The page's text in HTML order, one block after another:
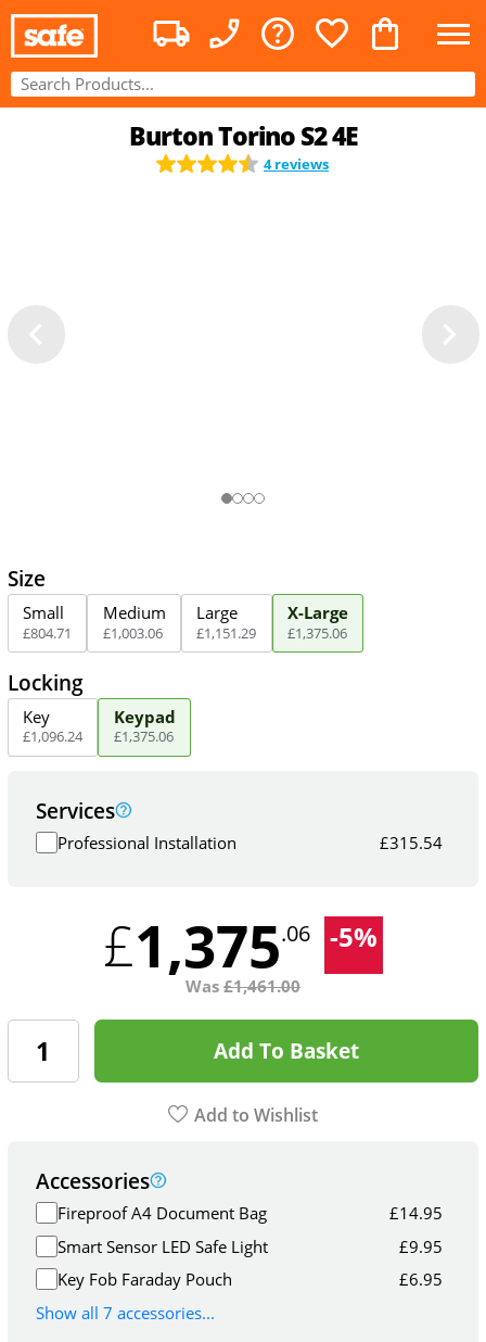
Burton Torino S2 4E
4 reviews
Size
Small
£804.71
Medium
£1,003.06
Large
£1,151.29
X-Large
£1,375.06
Locking
Key
£1,096.24
Keypad
£1,375.06
Services
Professional Installation £315.54
£1,375.06 -5%
Was £1,461.00
Add To Basket
Add to Wishlist
Accessories
Fireproof A4 Document Bag £14.95
Smart Sensor LED Safe Light
£9.95
Key Fob Faraday Pouch
£6.95
Show all 7 accessories...